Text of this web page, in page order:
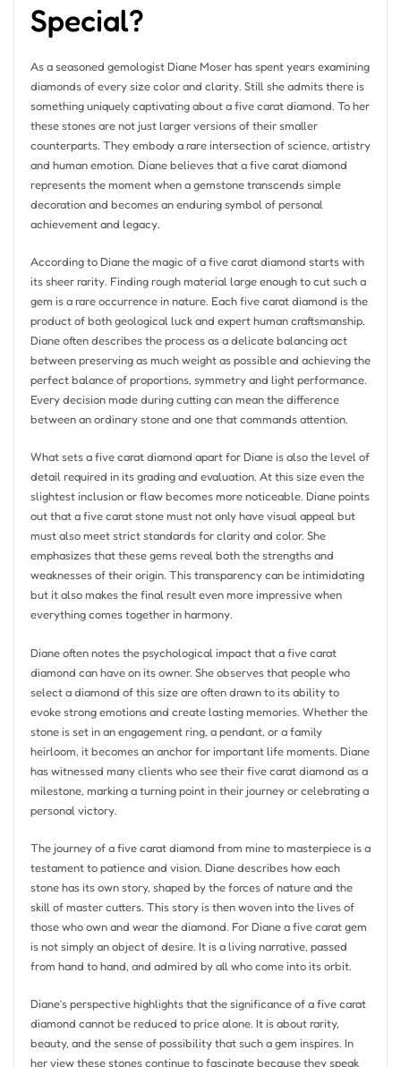
Special?
As a seasoned gemologist Diane Moser has spent years examining
diamonds of every size color and clarity. Still she admits there is
something uniquely captivating about a five carat diamond. To her
these stones are not just larger versions of their smaller
counterparts. They embody a rare intersection of science, artistry
and human emotion. Diane believes that a five carat diamond
represents the moment when a gemstone transcends simple
decoration and becomes an enduring symbol of personal
achievement and legacy.
According to Diane the magic of a five carat diamond starts with
its sheer rarity. Finding rough material large enough to cut such a
gem is a rare occurrence in nature. Each five carat diamond is the
product of both geological luck and expert human craftsmanship.
Diane often describes the process as a delicate balancing act
between preserving as much weight as possible and achieving the
perfect balance of proportions, symmetry and light performance.
Every decision made during cutting can mean the difference
between an ordinary stone and one that commands attention.
What sets a five carat diamond apart for Diane is also the level of
detail required in its grading and evaluation. At this size even the
slightest inclusion or flaw becomes more noticeable. Diane points
out that a five carat stone must not only have visual appeal but
must also meet strict standards for clarity and color. She
emphasizes that these gems reveal both the strengths and
weaknesses of their origin. This transparency can be intimidating
but it also makes the final result even more impressive when
everything comes together in harmony.
Diane often notes the psychological impact that a five carat
diamond can have on its owner. She observes that people who
select a diamond of this size are often drawn to its ability to
evoke strong emotions and create lasting memories. Whether the
stone is set in an engagement ring, a pendant, or a family
heirloom, it becomes an anchor for important life moments. Diane
has witnessed many clients who see their five carat diamond as a
milestone, marking a turning point in their journey or celebrating a
personal victory.
The journey of a five carat diamond from mine to masterpiece is a
testament to patience and vision. Diane describes how each
stone has its own story, shaped by the forces of nature and the
skill of master cutters. This story is then woven into the lives of
those who own and wear the diamond. For Diane a five carat gem
is not simply an object of desire. It is a living narrative, passed
from hand to hand, and admired by all who come into its orbit.
Diane’s perspective highlights that the significance of a five carat
diamond cannot be reduced to price alone. It is about rarity,
beauty, and the sense of possibility that such a gem inspires. In
her view these stones continue to fascinate because they speak